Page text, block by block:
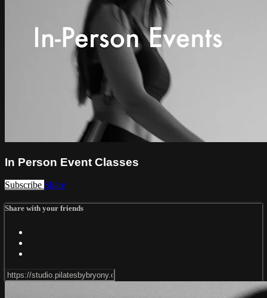
In Person Event Classes
Subscribe Share
Share with your friends